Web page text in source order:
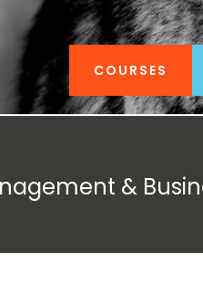
COURSES
&